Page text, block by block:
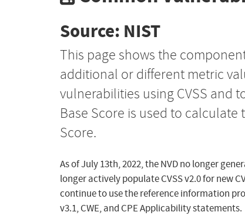
Source: NIST
This page shows the
additional or different metric
vulnerabilities using CVSS and
Base Score is used to
Score.
As of July 13th, 2022, the NVD no longer
longer actively populate CVSS v2.0 for new
continue to use the reference information
v3.1, CWE, and CPE Applicability statements.